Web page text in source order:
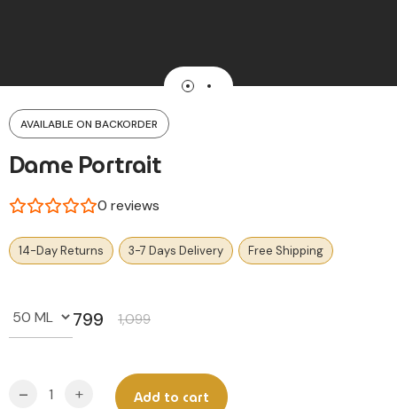
AVAILABLE ON BACKORDER
Dame Portrait
0 reviews
14-Day Returns 3-7 Days Delivery Free Shipping
1,099
Original
was:
799
Current
is:
+
- Add to cart